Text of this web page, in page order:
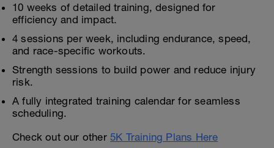
10 weeks of detailed training, designed for
efficiency and impact.
4 sessions per week, including endurance, speed,
and race-specific workouts.
Strength sessions to build power and reduce injury
risk.
A fully integrated training calendar for seamless
scheduling.
Check out our other 5K Training Plans Here